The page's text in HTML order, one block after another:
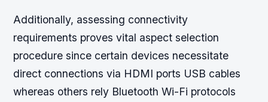
Additionally, assessing connectivity
requirements proves vital aspect selection
procedure since certain devices necessitate
direct connections via HDMI ports USB cables
whereas others rely Bluetooth Wi-Fi protocols